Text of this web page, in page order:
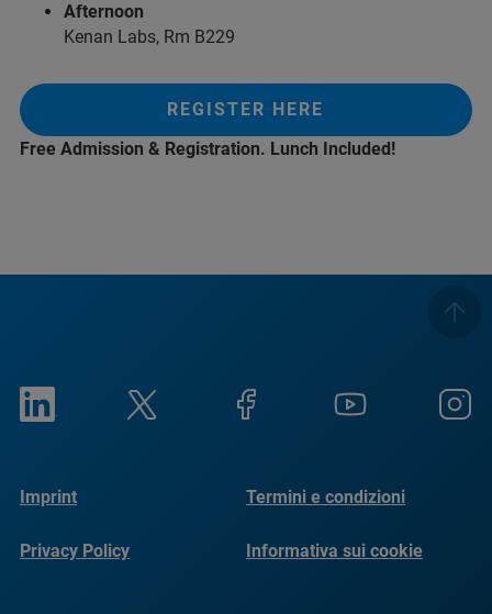
Afternoon
Kenan Labs, Rm B229
REGISTER HERE
Free Admission & Registration. Lunch Included!
Imprint Termini e condizioni
Privacy Policy Informativa sui cookie